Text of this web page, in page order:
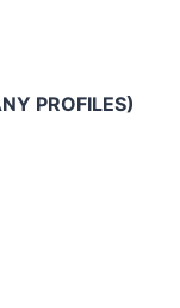
PROFILES)